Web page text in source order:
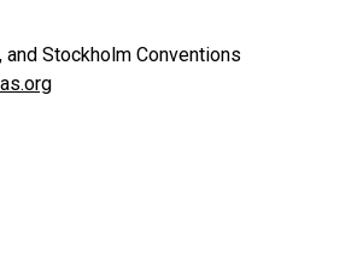
Stockholm Conventions